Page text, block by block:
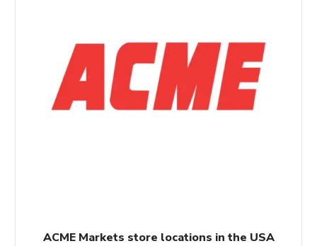
ACME Markets store locations in the USA